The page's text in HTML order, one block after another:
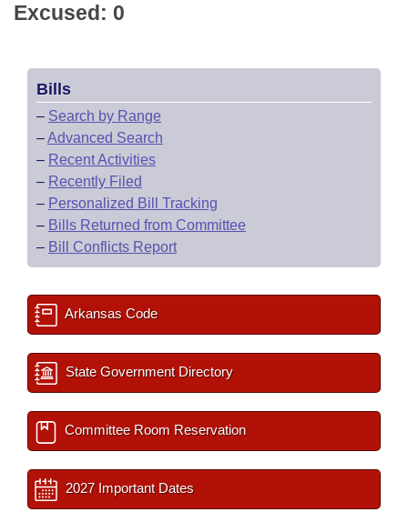
Excused: 0
Bills
– Search by Range
–Advanced Search
– Recent Activities
– Recently Filed
– Personalized Bill Tracking
– Bills Returned from Committee
– Bill Conflicts Report
Arkansas Code
State Government Directory
Committee Room Reservation
2027 Important Dates